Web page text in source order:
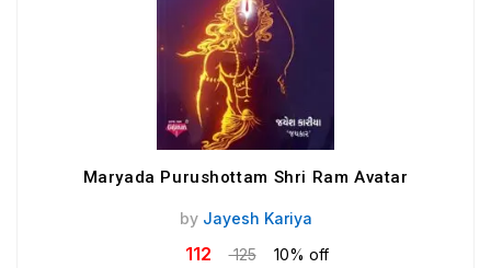
Maryada Purushottam Shri Ram Avatar
by Jayesh Kariya
112 125 10% off